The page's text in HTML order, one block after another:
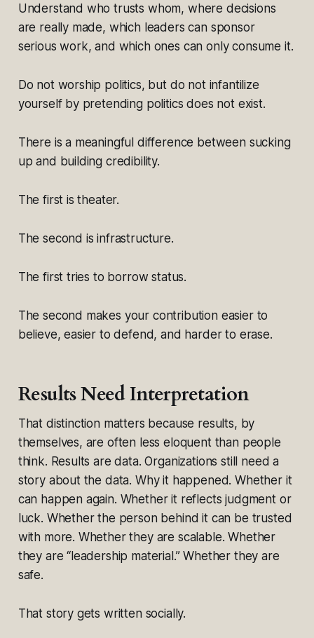
Understand who trusts whom, where decisions
are really made, which leaders can sponsor
serious work, and which ones can only consume it.
Do not worship politics, but do not infantilize
yourself by pretending politics does not exist.
There is a meaningful difference between sucking
up and building credibility.
The first is theater.
The second is infrastructure.
The first tries to borrow status.
The second makes your contribution easier to
believe, easier to defend, and harder to erase.
Results Need Interpretation
That distinction matters because results, by
themselves, are often less eloquent than people
think. Results are data. Organizations still need a
story about the data. Why it happened. Whether it
can happen again. Whether it reflects judgment or
luck. Whether the person behind it can be trusted
with more. Whether they are scalable. Whether
they are “leadership material.” Whether they are
safe.
That story gets written socially.